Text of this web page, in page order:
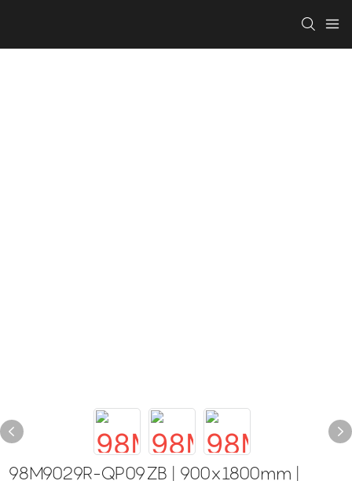
98M9029R-QP09ZB | 900x1800mm |